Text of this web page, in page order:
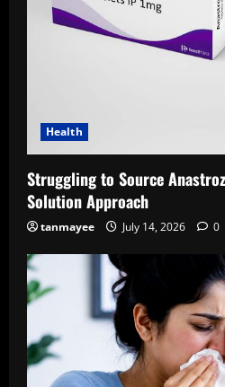
Health
Struggling to Source
Solution Approach
tanmayee July 14, 2026 0